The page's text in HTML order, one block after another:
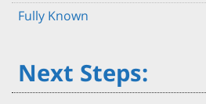
Fully Known
Next Steps: